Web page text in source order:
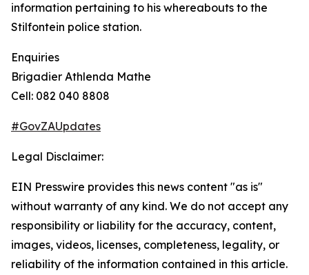
information pertaining to his whereabouts to the
Stilfontein police station.
Enquiries
Brigadier Athlenda Mathe
Cell: 082 040 8808
#GovZAUpdates
Legal Disclaimer:
EIN Presswire provides this news content "as is"
without warranty of any kind. We do not accept any
responsibility or liability for the accuracy, content,
images, videos, licenses, completeness, legality, or
reliability of the information contained in this article.